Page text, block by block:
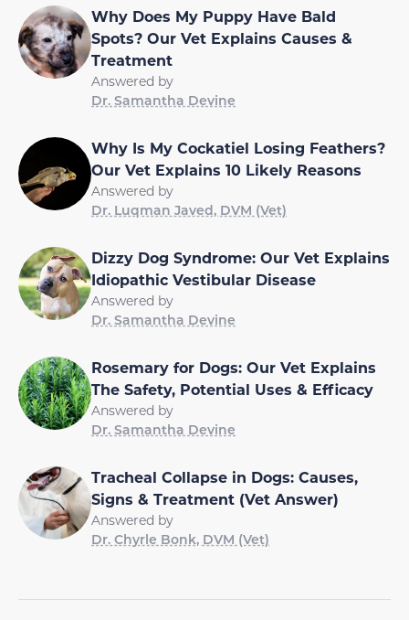
Why Does My Puppy Have Bald
Spots? Our Vet Explains Causes &
Treatment
Answered by
Dr. Samantha Devine
Why Is My Cockatiel Losing Feathers?
Our Vet Explains 10 Likely Reasons
Answered by
Dr. Luqman Javed, DVM (Vet)
Dizzy Dog Syndrome: Our Vet Explains
Idiopathic Vestibular Disease
Answered by
Dr. Samantha Devine
Rosemary for Dogs: Our Vet Explains
The Safety, Potential Uses & Efficacy
Answered by
Dr. Samantha Devine
Tracheal Collapse in Dogs: Causes,
Signs & Treatment (Vet Answer)
Answered by
Dr. Chyrle Bonk, DVM (Vet)